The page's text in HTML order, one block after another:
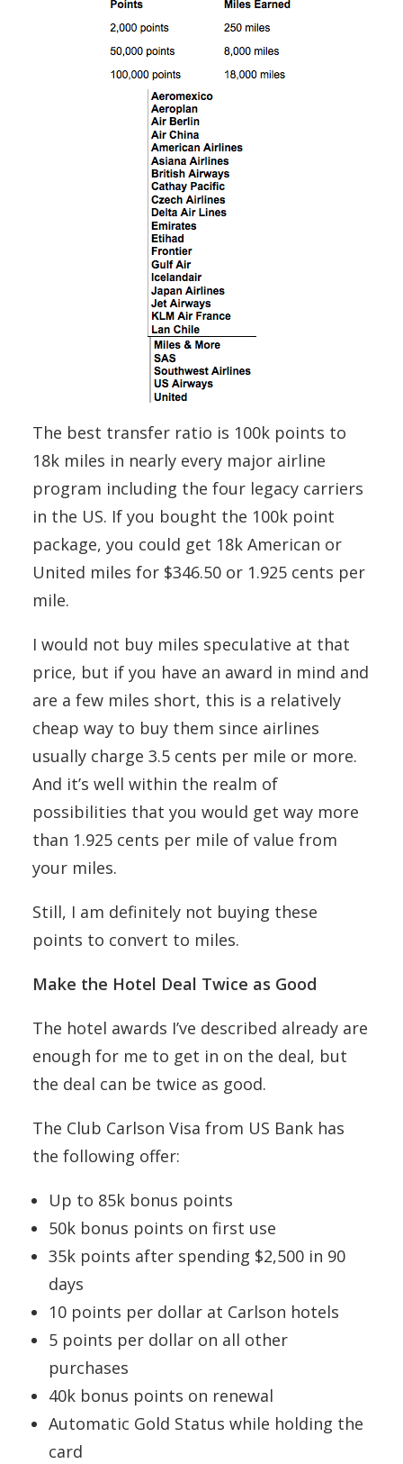
The best transfer ratio is 100k points to
18k miles in nearly every major airline
program including the four legacy carriers
in the US. If you bought the 100k point
package, you could get 18k American or
United miles for $346.50 or 1.925 cents per
mile.
I would not buy miles speculative at that
price, but if you have an award in mind and
are a few miles short, this is a relatively
cheap way to buy them since airlines
usually charge 3.5 cents per mile or more.
And it’s well within the realm of
possibilities that you would get way more
than 1.925 cents per mile of value from
your miles.
Still, I am definitely not buying these
points to convert to miles.
Make the Hotel Deal Twice as Good
The hotel awards I’ve described already are
enough for me to get in on the deal, but
the deal can be twice as good.
The Club Carlson Visa from US Bank has
the following offer:
Up to 85k bonus points
50k bonus points on first use
35k points after spending $2,500 in 90
days
10 points per dollar at Carlson hotels
5 points per dollar on all other
purchases
40k bonus points on renewal
Automatic Gold Status while holding the
card